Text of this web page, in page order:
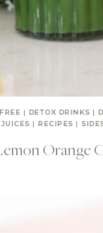
| DETOX DRINKS |
JUICES | RECIPES |
Orange